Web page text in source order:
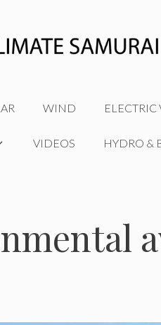
WIND ELECTRIC
VIDEOS HYDRO &